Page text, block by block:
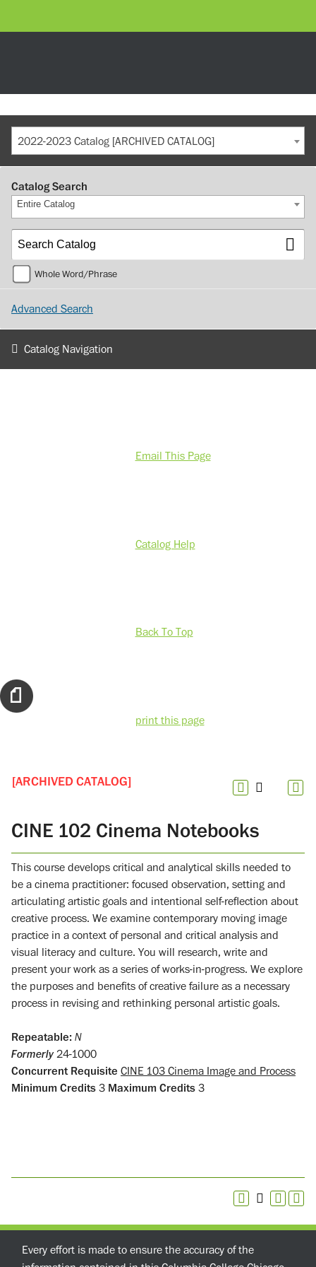
2022-2023 Catalog [ARCHIVED CATALOG]
Catalog Search
Entire Catalog
Whole Word/Phrase
Advanced Search
Catalog Navigation
Email This Page
Catalog Help
Back To Top
print this page
[ARCHIVED CATALOG]
CINE 102 Cinema Notebooks
This course develops critical and analytical skills needed to
be a cinema practitioner: focused observation, setting and
articulating artistic goals and intentional self-reflection about
creative process. We examine contemporary moving image
practice in a context of personal and critical analysis and
visual literacy and culture. You will research, write and
present your work as a series of works-in-progress. We explore
the purposes and benefits of creative failure as a necessary
process in revising and rethinking personal artistic goals.
Repeatable: N
Formerly24-1000
Concurrent Requisite CINE 103 Cinema Image and Process
Minimum Credits 3 Maximum Credits 3
Every effort is made to ensure the accuracy of the